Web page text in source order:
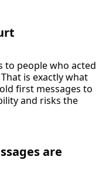
to people who acted
is exactly what
first messages to
and risks the
are